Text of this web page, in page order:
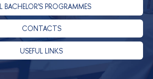
BACHELOR'S PROGRAMMES
CONTACTS
USEFUL LINKS